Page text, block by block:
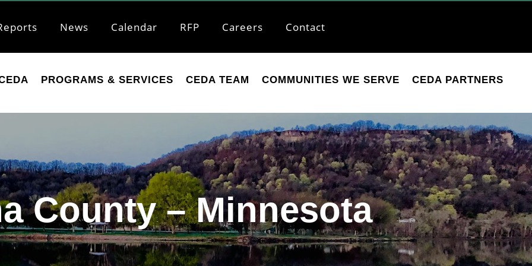
News Calendar RFP Careers Contact
PROGRAMS & SERVICES CEDA TEAM COMMUNITIES WE SERVE CEDA PARTNERS
County – Minnesota